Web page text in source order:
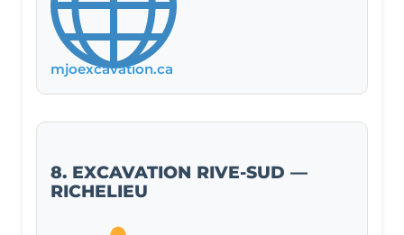
mjoexcavation.ca
8. EXCAVATION RIVE-SUD —
RICHELIEU